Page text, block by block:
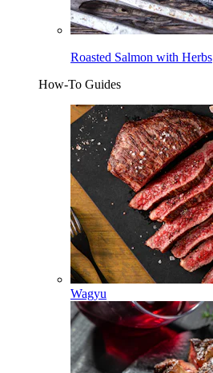
Roasted Salmon with Herbs
How-To Guides
Wagyu